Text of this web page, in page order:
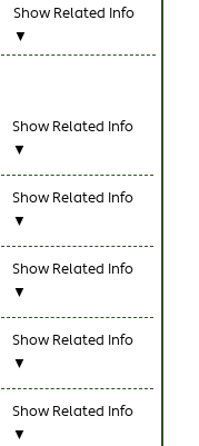
Show Related Info
▼
Show Related Info
▼
Show Related Info
▼
Show Related Info
▼
Show Related Info
▼
Show Related Info
▼